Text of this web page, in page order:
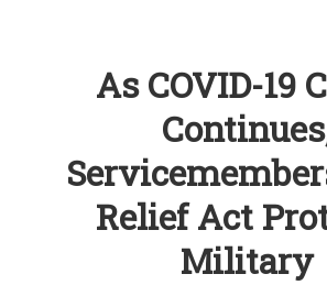
As COVID-19
Relief Act
Military